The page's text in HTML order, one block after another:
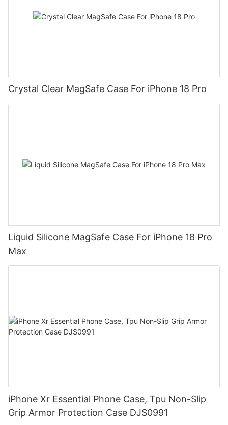
Crystal Clear MagSafe Case For iPhone 18 Pro
Liquid Silicone MagSafe Case For iPhone 18 Pro
Max
iPhone Xr Essential Phone Case, Tpu Non-Slip
Grip Armor Protection Case DJS0991